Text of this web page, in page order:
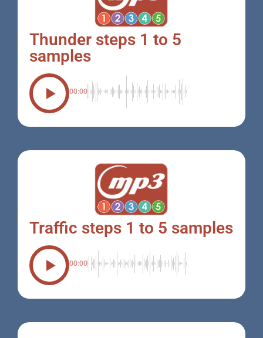
Thunder steps 1 to 5
samples
00:00
Traffic steps 1 to 5 samples
00:00